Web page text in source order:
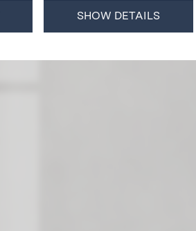
SHOW DETAILS